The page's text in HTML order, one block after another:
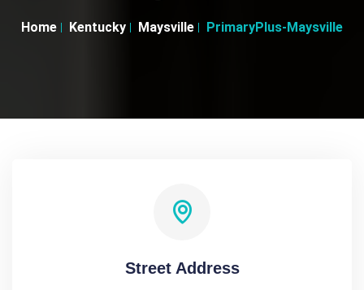
Home Kentucky Maysville PrimaryPlus-Maysville
Street Address